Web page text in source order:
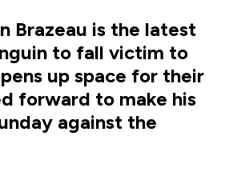
Brazeau is the latest
to fall victim to
up space for their
forward to make his
against the